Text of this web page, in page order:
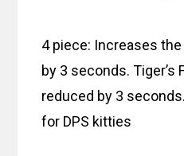
4 piece: Increases
by 3 seconds. Tiger’s
reduced by 3
for DPS kitties